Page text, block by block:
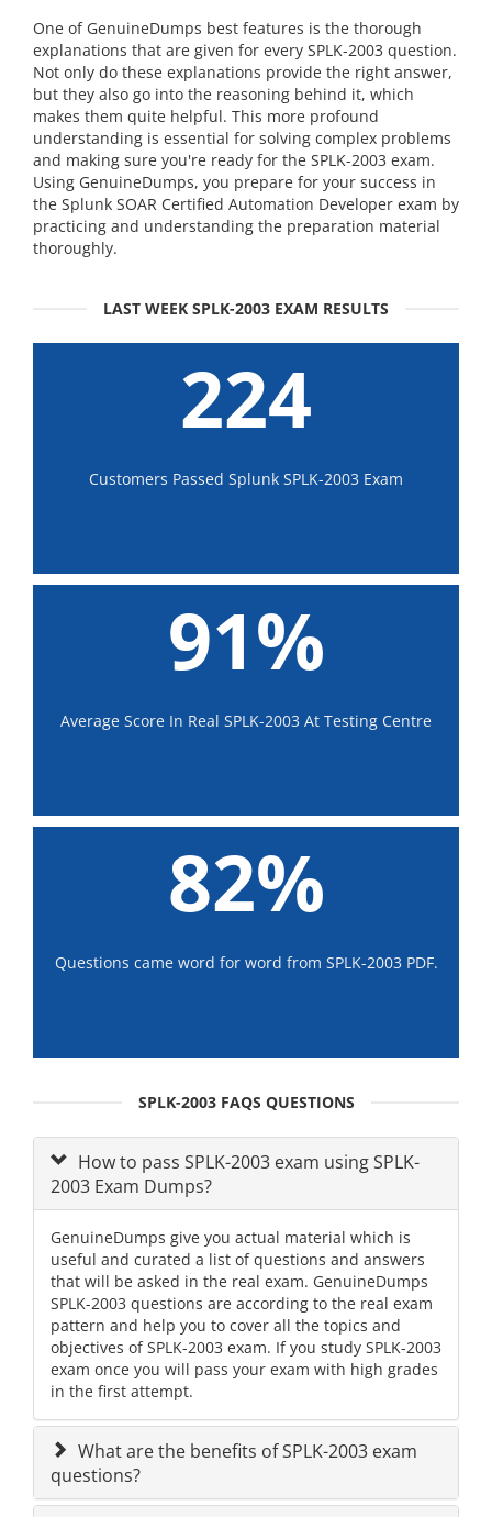
One of GenuineDumps best features is the thorough
explanations that are given for every SPLK-2003 question.
Not only do these explanations provide the right answer,
but they also go into the reasoning behind it, which
makes them quite helpful. This more profound
understanding is essential for solving complex problems
and making sure you're ready for the SPLK-2003 exam.
Using GenuineDumps, you prepare for your success in
the Splunk SOAR Certified Automation Developer exam by
practicing and understanding the preparation material
thoroughly.
LAST WEEK SPLK-2003 EXAM RESULTS
224
Customers Passed Splunk SPLK-2003 Exam
91%
Average Score In Real SPLK-2003 At Testing Centre
82%
Questions came word for word from SPLK-2003 PDF.
SPLK-2003 FAQS QUESTIONS
How to pass SPLK-2003 exam using SPLK-
2003 Exam Dumps?
GenuineDumps give you actual material which is
useful and curated a list of questions and answers
that will be asked in the real exam. GenuineDumps
SPLK-2003 questions are according to the real exam
pattern and help you to cover all the topics and
objectives of SPLK-2003 exam. If you study SPLK-2003
exam once you will pass your exam with high grades
in the first attempt.
What are the benefits of SPLK-2003 exam
questions?